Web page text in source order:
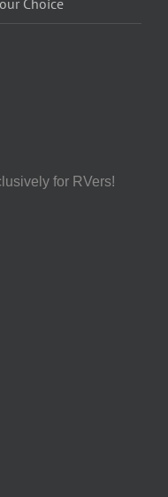
Choice
for RVers!